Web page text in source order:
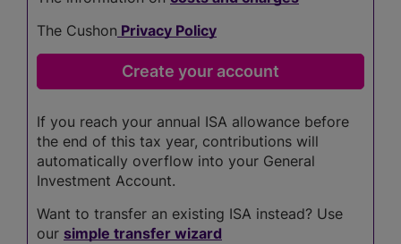
The Cushon Privacy Policy
If you reach your annual ISA allowance before
the end of this tax year, contributions will
automatically overflow into your General
Investment Account.
Want to transfer an existing ISA instead? Use
our simple transfer wizard